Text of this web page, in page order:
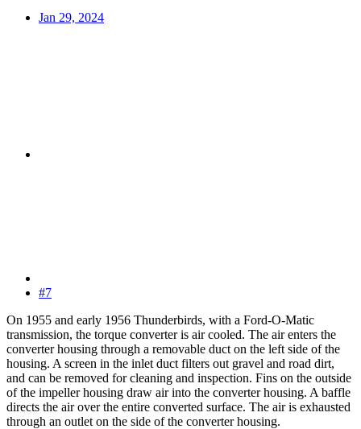
Jan 29, 2024
#7
On 1955 and early 1956 Thunderbirds, with a Ford-O-Matic
transmission, the torque converter is air cooled. The air enters the
converter housing through a removable duct on the left side of the
housing. A screen in the inlet duct filters out gravel and road dirt,
and can be removed for cleaning and inspection. Fins on the outside
of the impeller housing draw air into the converter housing. A baffle
directs the air over the entire converted surface. The air is exhausted
through an outlet on the side of the converter housing.